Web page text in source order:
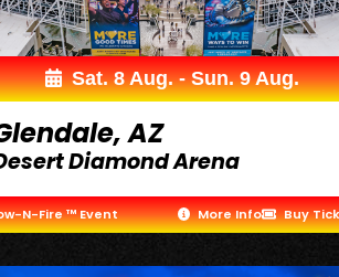
Sat. 8 Aug. - Sun. 9 Aug.
AZ
Diamond Arena
N-Fire ™ Event More Info Buy